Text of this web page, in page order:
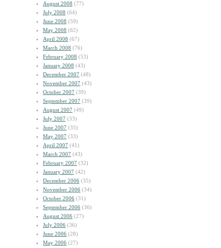
August 2008 (77)
July 2008 (64)
June 2008 (59)
May 2008 (62)
April 2008 (67)
March 2008 (76)
February 2008 (53)
January 2008 (43)
December 2007 (48)
November 2007 (43)
October 2007 (39)
September 2007 (39)
August 2007 (49)
July 2007 (33)
June 2007 (35)
May 2007 (33)
April 2007 (41)
March 2007 (43)
February 2007 (32)
January 2007 (42)
December 2006 (35)
November 2006 (34)
October 2006 (31)
September 2006 (36)
August 2006 (27)
July 2006 (36)
June 2006 (28)
May 2006 (27)